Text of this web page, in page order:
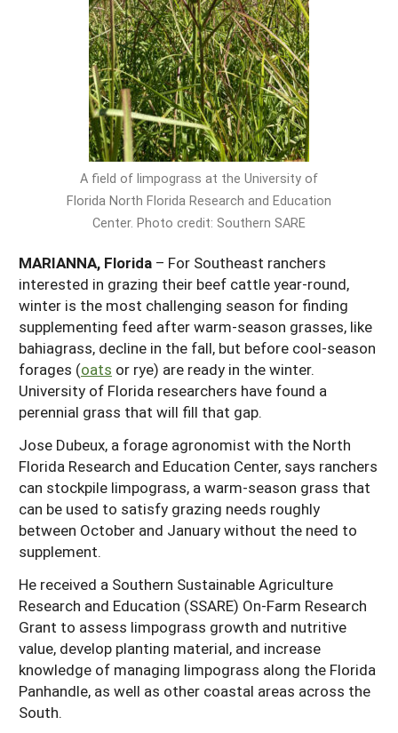
Season Extension
Georgia
Kentucky
Louisiana
Mississippi
South Carolina
Tennessee
Texas
Virginia
U.S. Virgin Islands
A field of limpograss at the University of
Florida North Florida Research and Education
Center. Photo credit: Southern SARE
MARIANNA, Florida – For Southeast ranchers
interested in grazing their beef cattle year-round,
winter is the most challenging season for finding
supplementing feed after warm-season grasses, like
bahiagrass, decline in the fall, but before cool-season
forages (oats or rye) are ready in the winter.
University of Florida researchers have found a
perennial grass that will fill that gap.
Jose Dubeux, a forage agronomist with the North
Florida Research and Education Center, says ranchers
can stockpile limpograss, a warm-season grass that
can be used to satisfy grazing needs roughly
between October and January without the need to
supplement.
He received a Southern Sustainable Agriculture
Research and Education (SSARE) On-Farm Research
Grant to assess limpograss growth and nutritive
value, develop planting material, and increase
knowledge of managing limpograss along the Florida
Panhandle, as well as other coastal areas across the
South.